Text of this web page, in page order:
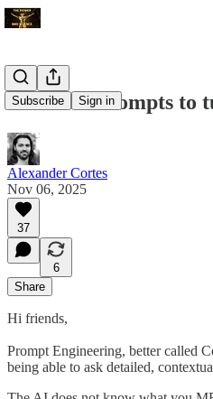
Subscribe Sign in
The Best Prompts
Alexander Cortes
Nov 06, 2025
37
6
Share
Hi friends,
Prompt Engineering, better called
being able to ask detailed,